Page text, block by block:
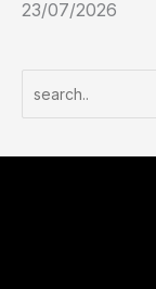
23/07/2026